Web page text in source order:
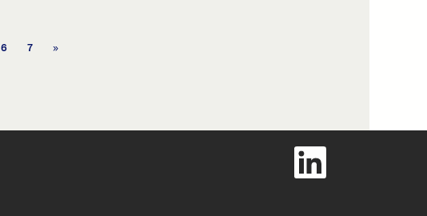
6 7 »
O
n